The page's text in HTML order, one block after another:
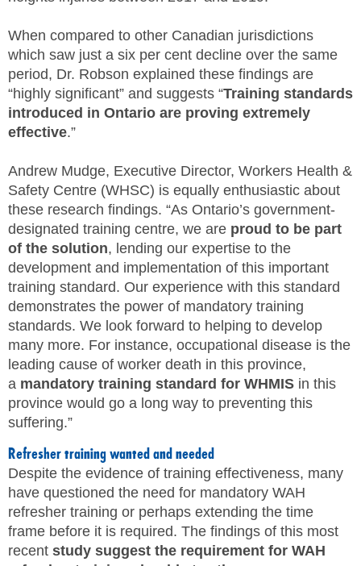
When compared to other Canadian jurisdictions
which saw just a six per cent decline over the same
period, Dr. Robson explained these findings are
“highly significant” and suggests “Training standards
introduced in Ontario are proving extremely
effective.”
Andrew Mudge, Executive Director, Workers Health &
Safety Centre (WHSC) is equally enthusiastic about
these research findings. “As Ontario’s government-
designated training centre, we are proud to be part
of the solution, lending our expertise to the
development and implementation of this important
training standard. Our experience with this standard
demonstrates the power of mandatory training
standards. We look forward to helping to develop
many more. For instance, occupational disease is the
leading cause of worker death in this province,
a mandatory training standard for WHMIS in this
province would go a long way to preventing this
suffering.”
Refresher training wanted and needed
Despite the evidence of training effectiveness, many
have questioned the need for mandatory WAH
refresher training or perhaps extending the time
frame before it is required. The findings of this most
recent study suggest the requirement for WAH